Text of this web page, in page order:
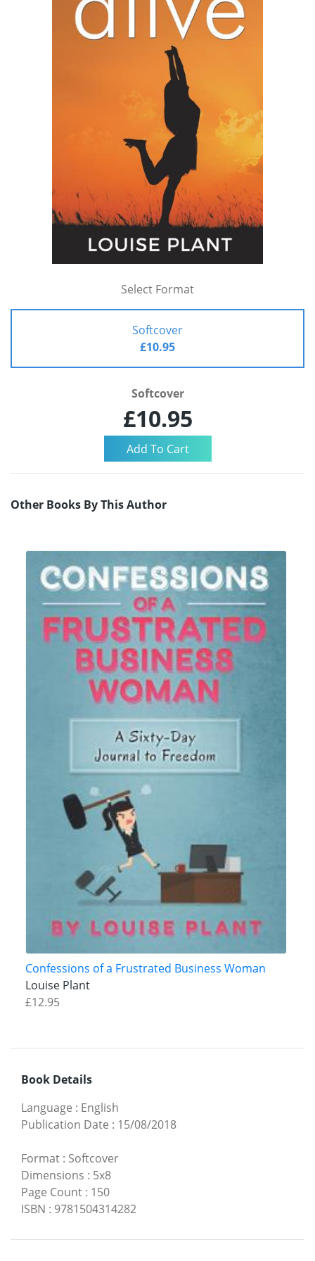
Select Format
Softcover
£10.95
Softcover
£10.95
Other Books By This Author
Confessions of a Frustrated Business Woman
Louise Plant
£12.95
Book Details
Language : English
Publication Date : 15/08/2018
Format : Softcover
Dimensions : 5x8
Page Count : 150
ISBN : 9781504314282